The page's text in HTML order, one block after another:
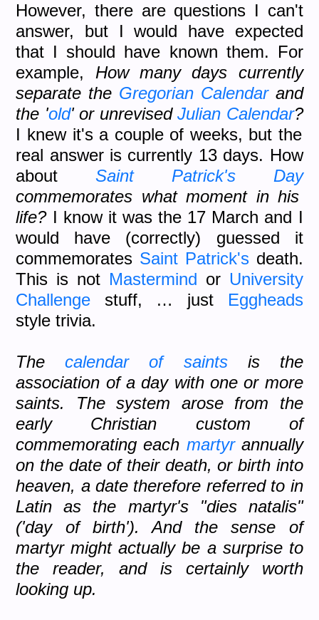
However, there are questions I can't
answer, but I would have expected
that I should have known them. For
example, How many days currently
separate the Gregorian Calendarand
the 'old' or unrevisedJulian Calendar?
I knew it's a couple of weeks, but the
real answer is currently 13 days. How
aboutSaint Patrick's Day
commemorates what moment in his
life?I know it was the 17 March and I
would have (correctly) guessed it
commemorates Saint Patrick'sdeath.
This is not Mastermind or University
Challenge stuff, … just Eggheads
style trivia.
Thecalendar of saintsis the
association of a day with one or more
saints. The system arose from the
early Christian custom of
commemorating each martyrannually
on the date of their death, or birth into
heaven, a date therefore referred to in
Latin as the martyr's "dies natalis"
('day of birth'). And the sense of
martyr might actually be a surprise to
the reader, and is certainly worth
looking up.